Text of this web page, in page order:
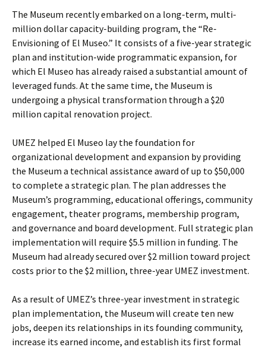
The Museum recently embarked on a long-term, multi-
million dollar capacity-building program, the “Re-
Envisioning of El Museo.” It consists of a five-year strategic
plan and institution-wide programmatic expansion, for
which El Museo has already raised a substantial amount of
leveraged funds. At the same time, the Museum is
undergoing a physical transformation through a $20
million capital renovation project.
UMEZ helped El Museo lay the foundation for
organizational development and expansion by providing
the Museum a technical assistance award of up to $50,000
to complete a strategic plan. The plan addresses the
Museum’s programming, educational offerings, community
engagement, theater programs, membership program,
and governance and board development. Full strategic plan
implementation will require $5.5 million in funding. The
Museum had already secured over $2 million toward project
costs prior to the $2 million, three-year UMEZ investment.
As a result of UMEZ’s three-year investment in strategic
plan implementation, the Museum will create ten new
jobs, deepen its relationships in its founding community,
increase its earned income, and establish its first formal